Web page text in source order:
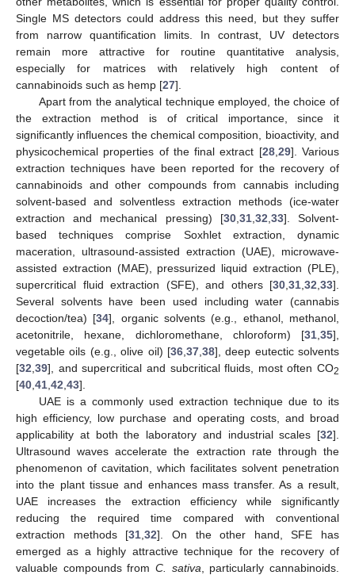
Single MS detectors could address this need, but they suffer
from narrow quantification limits. In contrast, UV detectors
remain more attractive for routine quantitative analysis,
especially for matrices with relatively high content of
cannabinoids such as hemp [27].
Apart from the analytical technique employed, the choice of
the extraction method is of critical importance, since it
significantly influences the chemical composition, bioactivity, and
physicochemical properties of the final extract [28, 29]. Various
extraction techniques have been reported for the recovery of
cannabinoids and other compounds from cannabis including
solvent-based and solventless extraction methods (ice-water
extraction and mechanical pressing) [30, 31, 32 33]. Solvent-
based techniques comprise Soxhlet extraction, dynamic
maceration, ultrasound-assisted extraction (UAE), microwave-
assisted extraction (MAE), pressurized liquid extraction (PLE),
supercritical fluid extraction (SFE), and others [30 31 32 33].
Several solvents have been used including water (cannabis
decoction/tea) [34], organic solvents (e.g., ethanol, methanol,
acetonitrile, hexane, dichloromethane, chloroform) [31 35],
vegetable oils (e.g., olive oil) [36, 37, 38], deep eutectic solvents
[32 39], and supercritical and subcritical fluids, most often CO2
[40 41 42 43].
UAE is a commonly used extraction technique due to its
high efficiency, low purchase and operating costs, and broad
applicability at both the laboratory and industrial scales [32].
Ultrasound waves accelerate the extraction rate through the
phenomenon of cavitation, which facilitates solvent penetration
into the plant tissue and enhances mass transfer. As a result,
UAE increases the extraction efficiency while significantly
reducing the required time compared with conventional
extraction methods [31 ,32]. On the other hand, SFE has
emerged as a highly attractive technique for the recovery of
valuable compounds from C. sativa , particularly cannabinoids.